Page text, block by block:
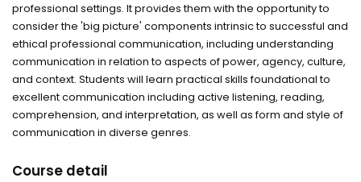
professional settings. It provides them with the opportunity to
consider the 'big picture' components intrinsic to successful and
ethical professional communication, including understanding
communication in relation to aspects of power, agency, culture,
and context. Students will learn practical skills foundational to
excellent communication including active listening, reading,
comprehension, and interpretation, as well as form and style of
communication in diverse genres.
Course detail